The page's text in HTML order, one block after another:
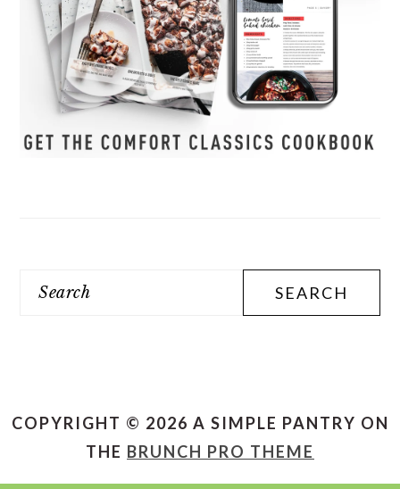
Search
COPYRIGHT © 2026 A SIMPLE PANTRY ON
THE BRUNCH PRO THEME